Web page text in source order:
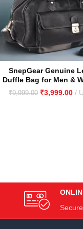
SnepGear Genuine
Duffle Bag for Men &
Stylish, Durable Travel
Bag
₹9,999.00 ₹3,999.00